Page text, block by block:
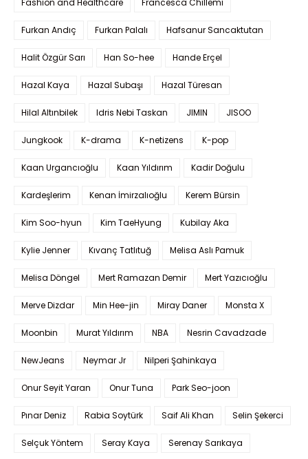
Furkan Andıç Furkan Palalı Hafsanur Sancaktutan
Halit Özgür Sarı Han So-hee Hande Erçel
Hazal Kaya Hazal Subaşı Hazal Türesan
Hilal Altınbilek Idris Nebi Taskan JIMIN JISOO
Jungkook K-drama K-netizens K-pop
Kaan Urgancıoğlu Kaan Yıldırım Kadir Doğulu
Kardeşlerim Kenan İmirzalıoğlu Kerem Bürsin
Kim Soo-hyun Kim TaeHyung Kubilay Aka
Kylie Jenner Kıvanç Tatlıtuğ Melisa Aslı Pamuk
Melisa Döngel Mert Ramazan Demir Mert Yazıcıoğlu
Merve Dizdar Min Hee-jin Miray Daner Monsta X
Moonbin Murat Yıldırım NBA Nesrin Cavadzade
NewJeans Neymar Jr Nilperi Şahinkaya
Onur Seyit Yaran Onur Tuna Park Seo-joon
Pınar Deniz Rabia Soytürk Saif Ali Khan Selin Şekerci
Selçuk Yöntem Seray Kaya Serenay Sarıkaya